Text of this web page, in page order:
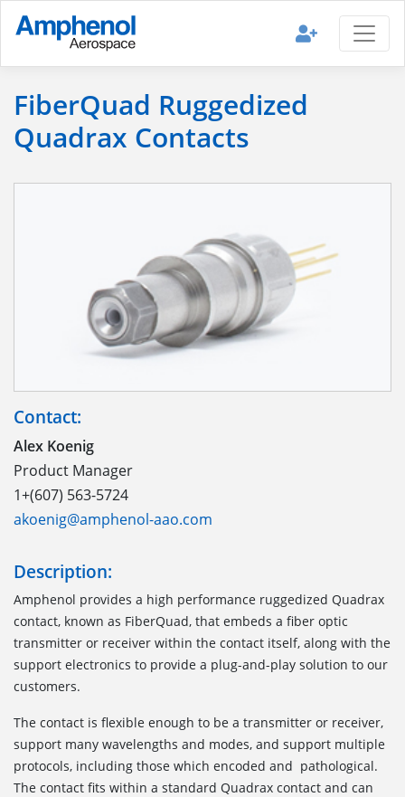
FiberQuad Ruggedized
Quadrax Contacts
Contact:
Alex Koenig
Product Manager
1+(607) 563-5724
akoenig@amphenol-aao.com
Description:
Amphenol provides a high performance ruggedized Quadrax
contact, known as FiberQuad, that embeds a fiber optic
transmitter or receiver within the contact itself, along with the
support electronics to provide a plug-and-play solution to our
customers.
The contact is flexible enough to be a transmitter or receiver,
support many wavelengths and modes, and support multiple
protocols, including those which encoded and pathological.
The contact fits within a standard Quadrax contact and can